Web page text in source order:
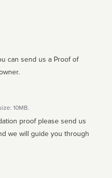
can send us a Proof of
10MB.
proof please send us